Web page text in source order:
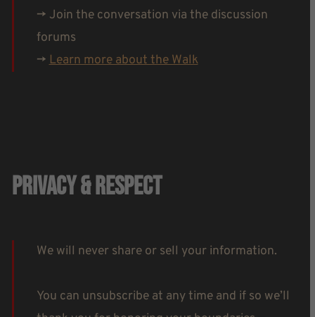
-> Join the conversation via the discussion
forums
->Learn more about the Walk
Privacy & Respect
We will never share or sell your information.
You can unsubscribe at any time and if so we’ll